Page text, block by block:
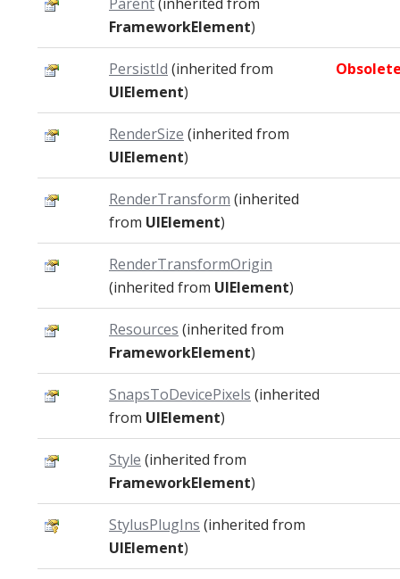
FrameworkElement)
PersistId (inherited from
UIElement)
RenderSize (inherited from
UIElement)
RenderTransform (inherited
from UIElement)
RenderTransformOrigin
(inherited from UIElement)
Resources (inherited from
FrameworkElement)
SnapsToDevicePixels (inherited
from UIElement)
Style (inherited from
FrameworkElement)
StylusPlugIns (inherited from
UIElement)